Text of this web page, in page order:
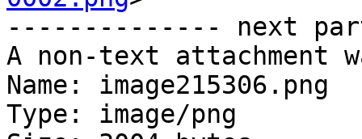
-------------- next
A non-text attachment
Name: image215306.png
Type: image/png